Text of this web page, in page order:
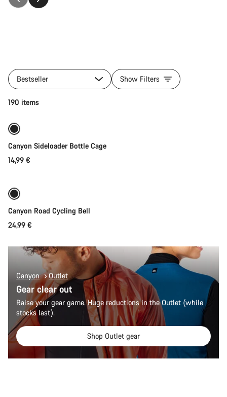
products
of
Accessories
Bestseller Show Filters
190 items
Canyon Sideloader Bottle Cage
14,99 €
Canyon Road Cycling Bell
24,99 €
Canyon Outlet
Gear clear out
Raise your gear game. Huge reductions in the Outlet (while
stocks last).
Shop Outlet gear